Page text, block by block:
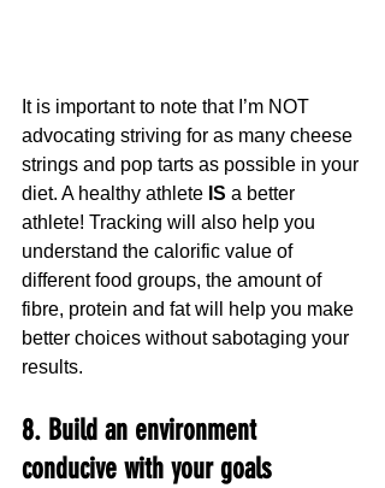
It is important to note that I’m NOT
advocating striving for as many cheese
strings and pop tarts as possible in your
diet. A healthy athlete IS a better
athlete! Tracking will also help you
understand the calorific value of
different food groups, the amount of
fibre, protein and fat will help you make
better choices without sabotaging your
results.
8. Build an environment
conducive with your goals